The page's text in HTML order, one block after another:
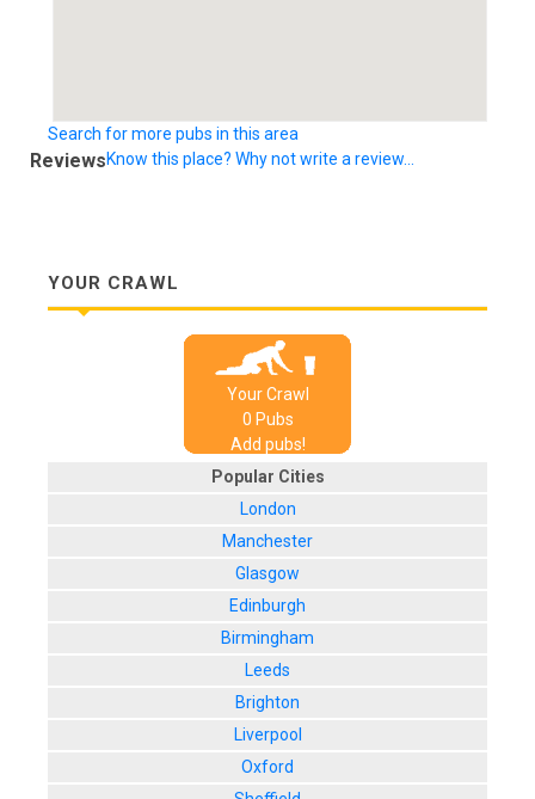
Search for more pubs in this area
ReviewsKnow this place? Why not write a review...
YOUR CRAWL
Your Crawl
0 Pubs
Add pubs!
Popular Cities
London
Manchester
Glasgow
Edinburgh
Birmingham
Leeds
Brighton
Liverpool
Oxford